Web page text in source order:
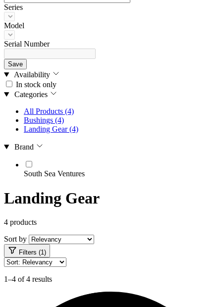
Series
Model
Serial Number
Save
Availability
In stock only
Categories
All Products (4)
Bushings (4)
Landing Gear (4)
Brand
South Sea Ventures
Landing Gear
4 products
Sort by
Filters (1)
1–4 of 4 results